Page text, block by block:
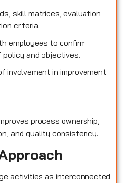
skill matrices, evaluation
criteria.
employees to confirm
policy and objectives.
involvement in improvement
process ownership,
and quality consistency.
activities as interconnected